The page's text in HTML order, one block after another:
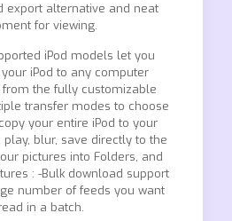
export alternative and neat
for viewing.
iPod models let you
iPod to any computer
from the fully customizable
transfer modes to choose
your entire iPod to your
play, blur, save directly to the
pictures into Folders, and
: -Bulk download support
number of feeds you want
in a batch.